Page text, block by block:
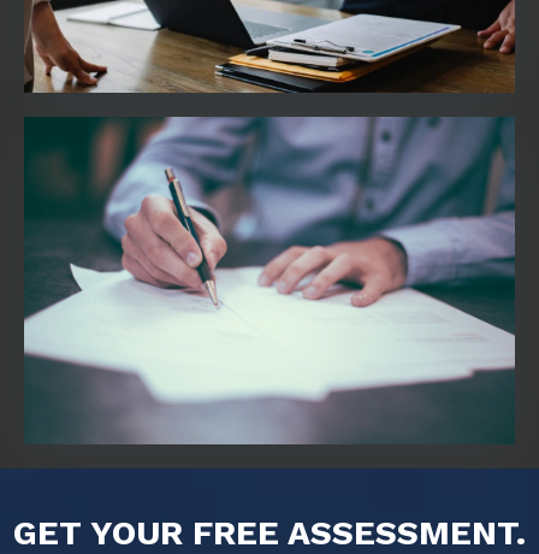
GET YOUR FREE ASSESSMENT.